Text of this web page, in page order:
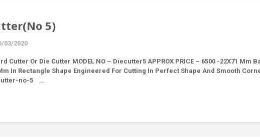
5)
03/2020
Cutter Or Die Cutter MODEL NO – Diecutter5 APPROX PRICE – 6500 -22X71 Mm
In Rectangle Shape Engineered For Cutting In Perfect Shape And Smooth
cutter-no-5 …